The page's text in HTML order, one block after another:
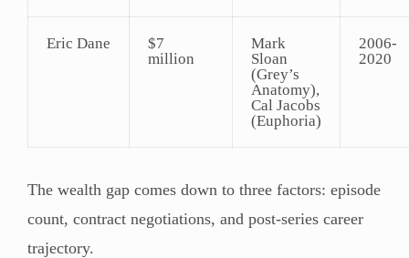
Eric Dane
$7
million
Mark
Sloan
(Grey’s
Anatomy),
Cal Jacobs
(Euphoria)
2006-
2020
The wealth gap comes down to three factors: episode
count, contract negotiations, and post-series career
trajectory.